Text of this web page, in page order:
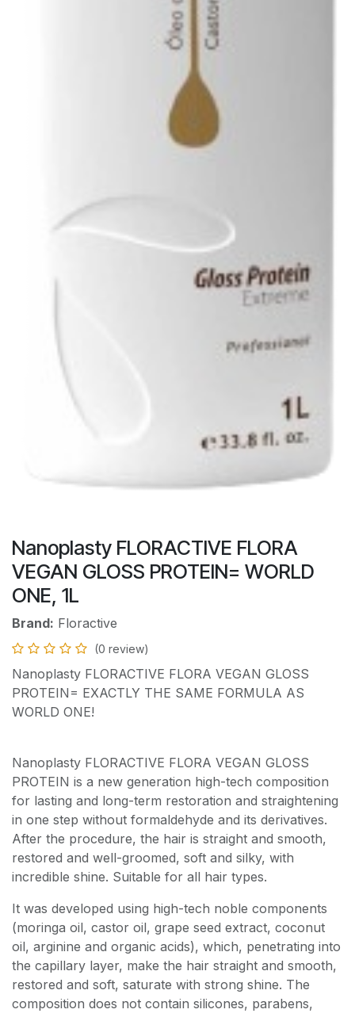
Nanoplasty FLORACTIVE FLORA
VEGAN GLOSS PROTEIN= WORLD
ONE, 1L
Brand: Floractive
(0 review)
Nanoplasty FLORACTIVE FLORA VEGAN GLOSS
PROTEIN= EXACTLY THE SAME FORMULA AS
WORLD ONE!
Nanoplasty FLORACTIVE FLORA VEGAN GLOSS
PROTEIN is a new generation high-tech composition
for lasting and long-term restoration and straightening
in one step without formaldehyde and its derivatives.
After the procedure, the hair is straight and smooth,
restored and well-groomed, soft and silky, with
incredible shine. Suitable for all hair types.
It was developed using high-tech noble components
(moringa oil, castor oil, grape seed extract, coconut
oil, arginine and organic acids), which, penetrating into
the capillary layer, make the hair straight and smooth,
restored and soft, saturate with strong shine. The
composition does not contain silicones, parabens,